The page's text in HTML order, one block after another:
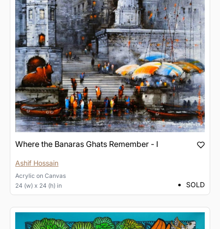
Where the Banaras Ghats Remember - I
Ashif Hossain
Acrylic on Canvas
24 (w) x 24 (h) in
SOLD